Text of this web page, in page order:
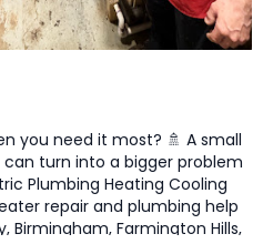
you need it most? 🚿 A small
can turn into a bigger problem
Plumbing Heating Cooling
repair and plumbing help
Birmingham, Farmington Hills,